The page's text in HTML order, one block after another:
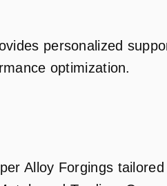
personalized
optimization.
Alloy Forgings